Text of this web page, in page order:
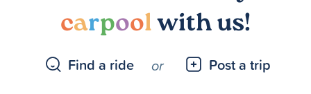
carpoolwith us!
Find a ride or Post a trip